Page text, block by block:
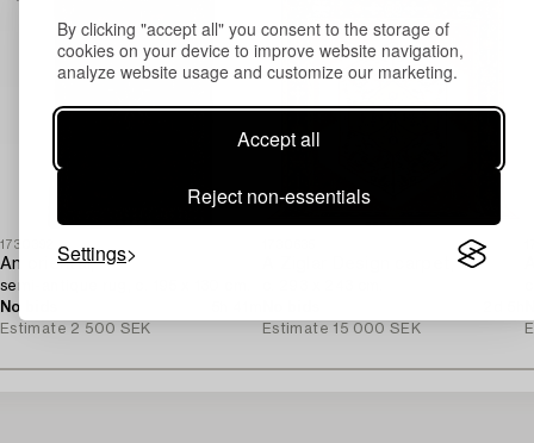
By clicking "accept all" you consent to the storage of
cookies on your device to improve website navigation,
analyze website usage and customize our marketing.
Accept all
Reject non-essentials
Settings
1730392
An oriental,
semi-antique rug, c. 195 x 130 cm.
No bids
Estimate 2 500 SEK
Estimate 15 000 SEK